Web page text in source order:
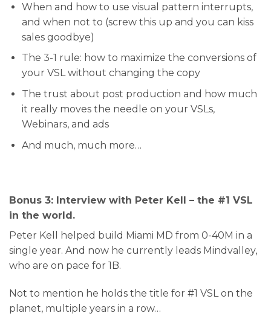
​When and how to use visual pattern interrupts,
and when not to (screw this up and you can kiss
sales goodbye)
​The 3-1 rule: how to maximize the conversions of
your VSL without changing the copy
​The trust about post production and how much
it really moves the needle on your VSLs,
Webinars, and ads
​And much, much more…
Bonus 3: Interview with Peter Kell – the #1 VSL
in the world.
Peter Kell helped build Miami MD from 0-40M in a
single year. And now he currently leads Mindvalley,
who are on pace for 1B.
Not to mention he holds the title for #1 VSL on the
planet, multiple years in a row…